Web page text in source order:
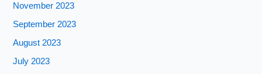
November 2023
September 2023
August 2023
July 2023